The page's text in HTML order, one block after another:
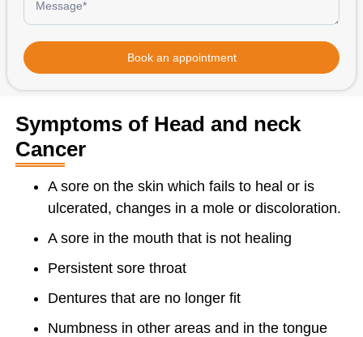
Book an appointment
Symptoms of Head and neck
Cancer
A sore on the skin which fails to heal or is
ulcerated, changes in a mole or discoloration.
A sore in the mouth that is not healing
Persistent sore throat
Dentures that are no longer fit
Numbness in other areas and in the tongue